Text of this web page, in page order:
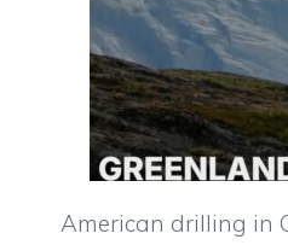
American drilling in